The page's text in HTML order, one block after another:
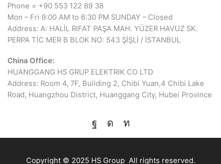
Phone = +90 553 122 89 38
Mon – Fri 9:00 AM to 6:30 PM SUNDAY – Closed
Address: A: HALİL RIFAT PAŞA MAH. YÜZER HAVUZ SK.
PERPA TİC MER B BLOK NO: 543 ŞİŞLİ / İSTANBUL
China Office:
HUANGGANG HS GRUP ELEKTRIK CO LTD
Address: Room 4, 7F, Building 2, Chibi Yuan,4 Chibi Lake
Road, Huangzhou District, Huanggang City, Hubei Province
Copyright © 2025 HS Group All rights reserved.